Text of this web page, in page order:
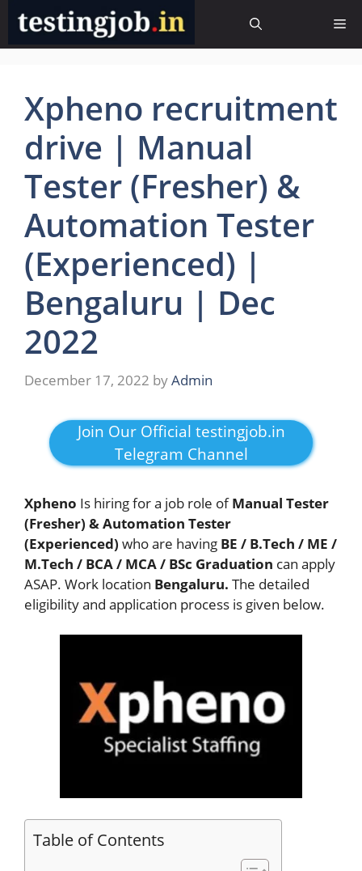
Skip
content
Xpheno recruitment
drive | Manual
Tester (Fresher) &
Automation Tester
(Experienced) |
Bengaluru | Dec
2022
December 17, 2022 byAdmin
Join Our Official testingjob.in
Telegram Channel
Xpheno Is hiring for a job role ofManual Tester
(Fresher) & Automation Tester
(Experienced) who are having BE / B.Tech / ME /
M.Tech / BCA / MCA / BSc Graduation can apply
ASAP. Work location Bengaluru. The detailed
eligibility and application process is given below.
Table of Contents